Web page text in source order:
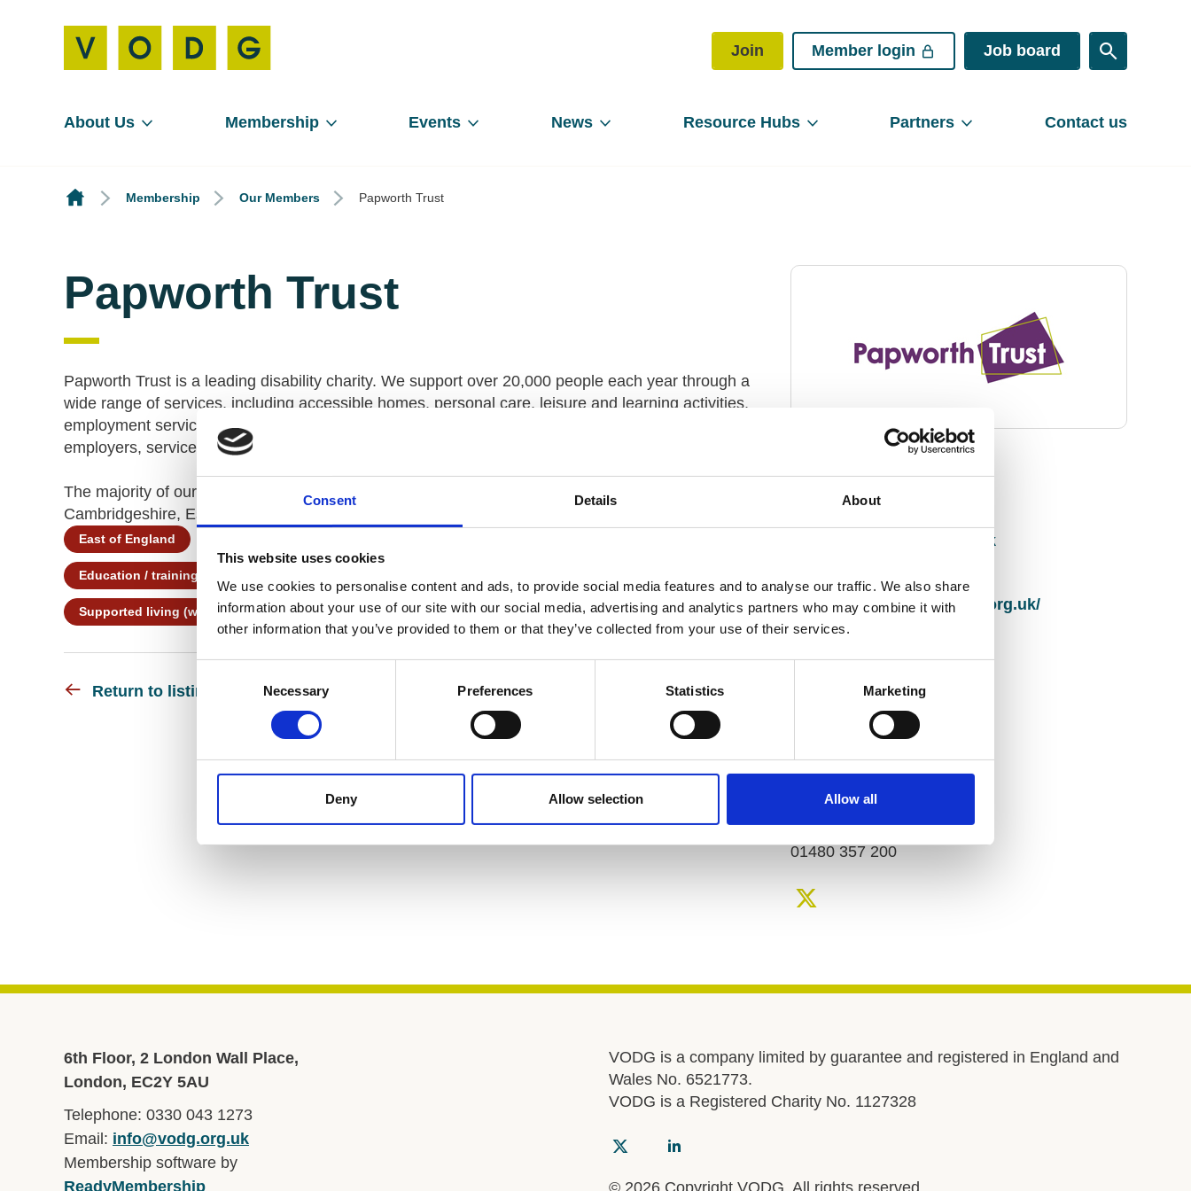
Consent Details About
This website uses cookies
We use cookies to personalise content and ads, to provide social media features and to analyse our traffic. We also share
information about your use of our site with our social media, advertising and analytics partners who may combine it with
other information that you’ve provided to them or that they’ve collected from your use of their services.
Selection
Necessary Preferences Statistics Marketing
Deny Allow selection Allow all
Join Member login Job board
About Us Membership Events News Resource Hubs Partners Contact us
Membership Our Members Papworth Trust
Papworth Trust
Papworth Trust is a leading disability charity. We support over 20,000 people each year through a
wide range of services, including accessible homes, personal care, leisure and learning activities,
employment services and rehabilitation. As disability experts, we also work with the Government,
employers, service providers and commissioners to promote disability equality and good practice.
The majority of our services are in the East of England, with the greatest coverage in Bedfordshire,
Cambridgeshire, Essex and Suffolk.
East of England
Education / training
Supported living (with personal care) Supported living (without personal care)
Return to listing
Contact Info
info@papworthtrust.org.uk
Website
http://www.papworthtrust.org.uk/
Bradbury Place
Huntingdon
Cambridgeshire
United Kingdom
Telephone number
01480 357 200
6th Floor, 2 London Wall Place,
London, EC2Y 5AU
Telephone: 0330 043 1273
Email: info@vodg.org.uk
Membership software by
ReadyMembership
VODG is a company limited by guarantee and registered in England and
Wales No. 6521773.
VODG is a Registered Charity No. 1127328
© 2026 Copyright VODG. All rights reserved.